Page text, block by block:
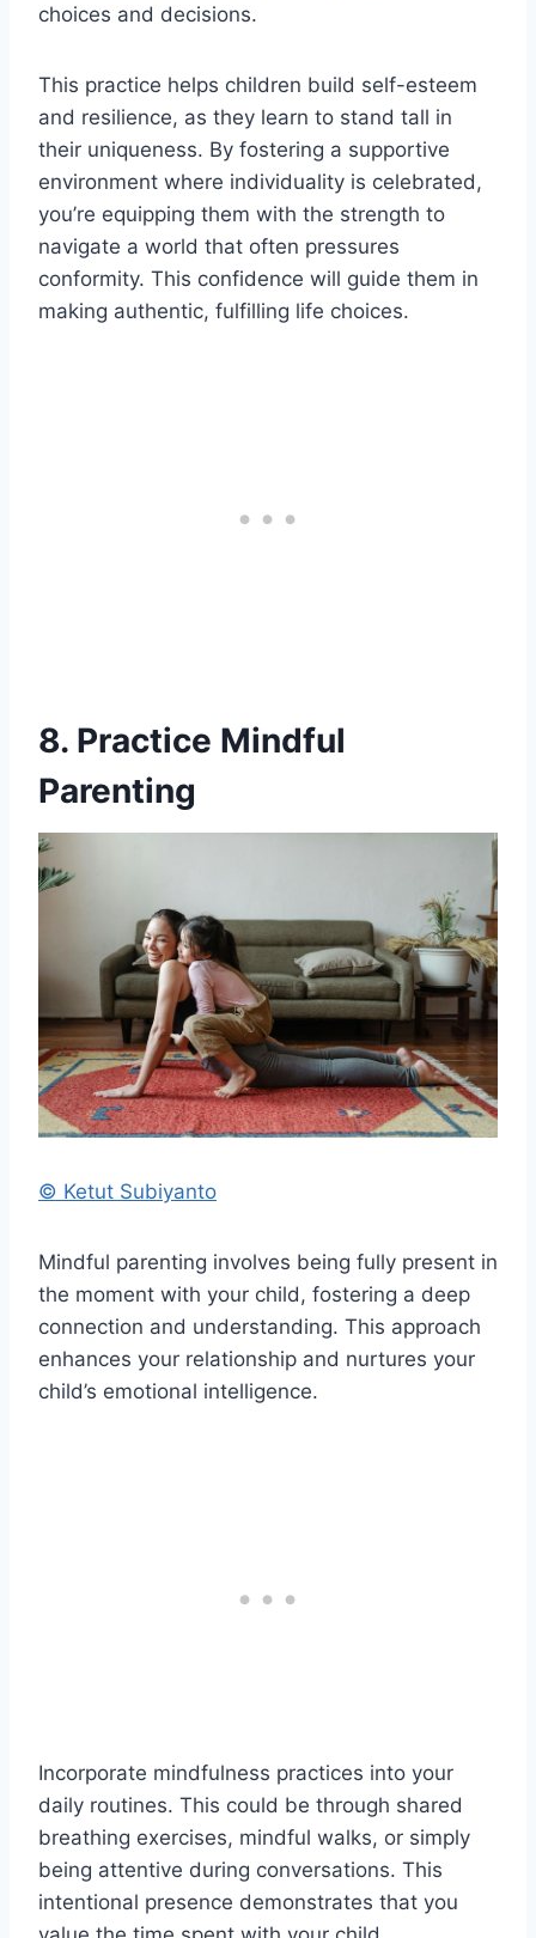
choices and decisions.
This practice helps children build self-esteem
and resilience, as they learn to stand tall in
their uniqueness. By fostering a supportive
environment where individuality is celebrated,
you’re equipping them with the strength to
navigate a world that often pressures
conformity. This confidence will guide them in
making authentic, fulfilling life choices.
8. Practice Mindful
Parenting
© Ketut Subiyanto
Mindful parenting involves being fully present in
the moment with your child, fostering a deep
connection and understanding. This approach
enhances your relationship and nurtures your
child’s emotional intelligence.
Incorporate mindfulness practices into your
daily routines. This could be through shared
breathing exercises, mindful walks, or simply
being attentive during conversations. This
intentional presence demonstrates that you